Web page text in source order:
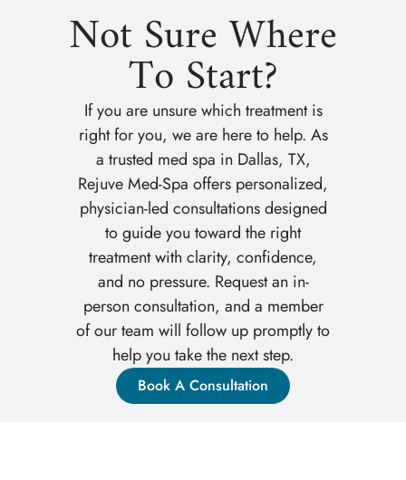
Not Sure Where
To Start?
If you are unsure which treatment is
right for you, we are here to help. As
a trusted med spa in Dallas, TX,
Rejuve Med-Spa offers personalized,
physician-led consultations designed
to guide you toward the right
treatment with clarity, confidence,
and no pressure. Request an in-
person consultation, and a member
of our team will follow up promptly to
help you take the next step.
Book A Consultation